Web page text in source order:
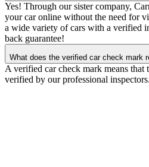
Yes! Through our sister company,
your car online without the need for
a wide variety of cars with a verified
back guarantee!
What does the verified car check mark
A verified car check mark means that
verified by our professional inspectors.